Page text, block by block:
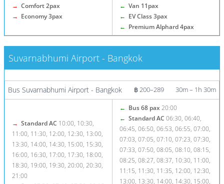
→ Comfort 2pax
→ Economy 3pax
← Van 11pax
← EV Class 3pax
← Premium Alphard 4pax
Suvarnabhumi Airport - Bangkok
More info / Tickets
Bus Suvarnabhumi Airport - Bangkok ฿ 200–289 30m – 1h 30m
→ Standard AC 10:00, 10:30,
11:00, 11:30, 12:00, 12:30, 13:00,
13:30, 14:00, 14:30, 15:00, 15:30,
16:00, 16:30, 17:00, 17:30, 18:00,
18:30, 19:00, 19:30, 20:00, 20:30,
21:00
← Bus 68 pax20:00
← Standard AC 06:30, 06:40,
06:45, 06:50, 06:53, 06:55, 07:00,
07:03, 07:05, 07:10, 07:23, 07:30,
07:33, 07:50, 08:05, 08:10, 08:15,
08:25, 08:27, 08:37, 10:30, 11:00,
11:15, 11:30, 11:35, 12:00, 12:30,
13:00, 13:30, 14:00, 14:30, 15:00,